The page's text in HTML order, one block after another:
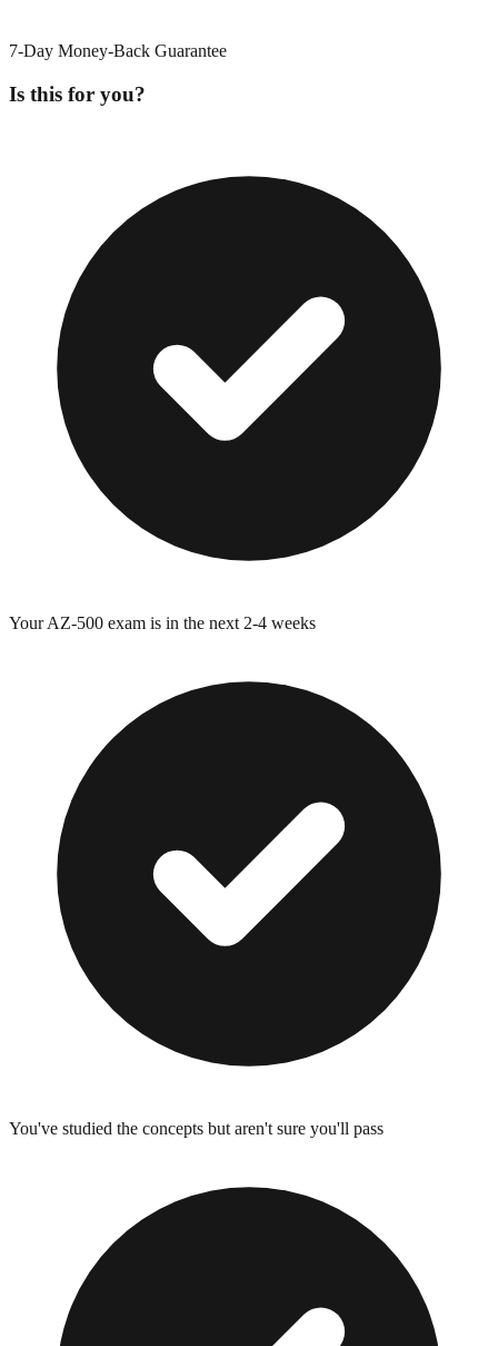
7-Day Money-Back Guarantee
Is this for you?
YourAZ-500 exam is in the next 2-4 weeks
You've studied the concepts but aren't sure you'll pass